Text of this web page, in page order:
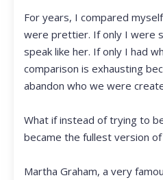
For years, I compared
were prettier. If only I were
speak like her. If only I had
comparison is exhausting
abandon who we were
What if instead of trying to
became the fullest version
Martha Graham, a very